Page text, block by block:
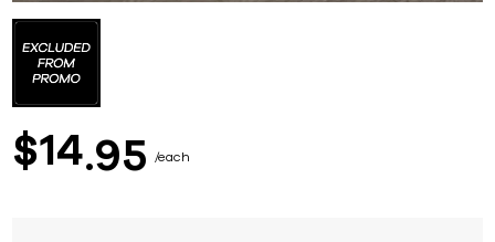
$14 95 each
the
beginning
images
gallery